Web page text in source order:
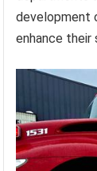
development
enhance their